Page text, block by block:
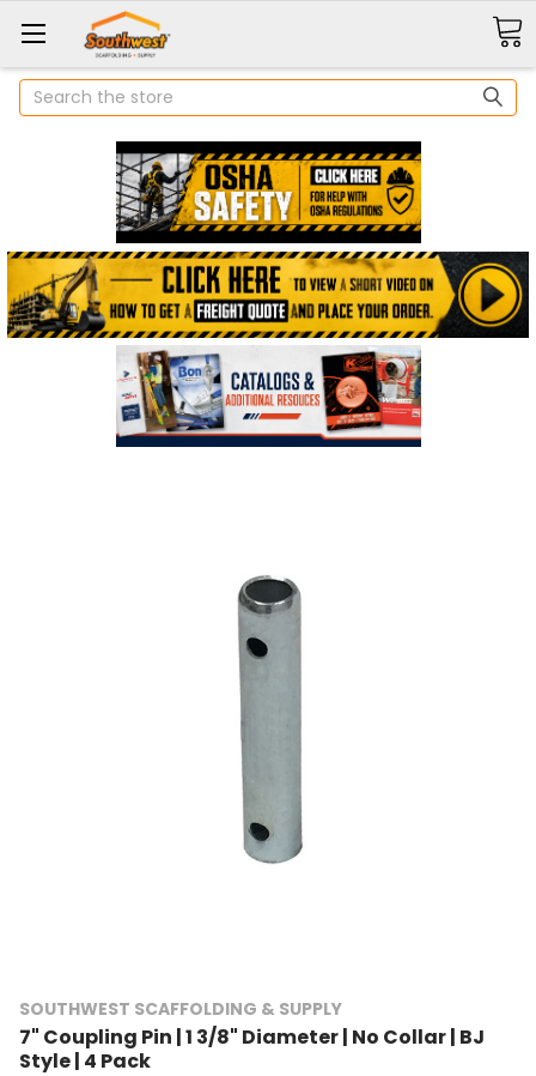
Search
SOUTHWEST SCAFFOLDING & SUPPLY
7" Coupling Pin | 1 3/8" Diameter | No Collar | BJ
Style | 4 Pack